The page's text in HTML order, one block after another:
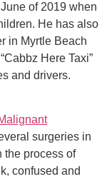
of 2019 when
He has also
in Myrtle Beach
Here Taxi”
and drivers.
surgeries in
the process of
confused and